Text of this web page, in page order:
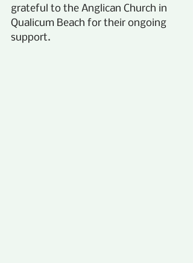
grateful to the Anglican Church in
Qualicum Beach for their ongoing
support.